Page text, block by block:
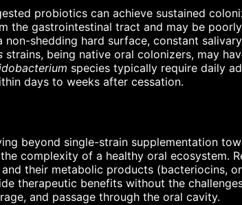
probiotics can achieve sustained
the gastrointestinal tract and may be
shedding hard surface, constant
strains, being native oral colonizers, may
species typically require daily
days to weeks after cessation.
beyond single-strain supplementation
complexity of a healthy oral ecosystem.
their metabolic products (bacteriocins,
therapeutic benefits without the
and passage through the oral cavity.